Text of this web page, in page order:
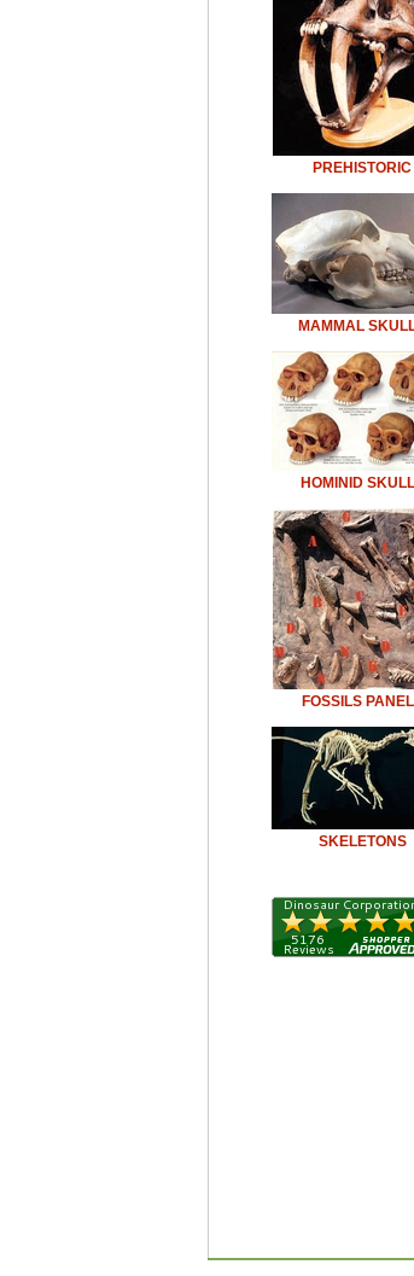
PREHISTORIC
MAMMAL
HOMINID
FOSSILS
SKELETONS